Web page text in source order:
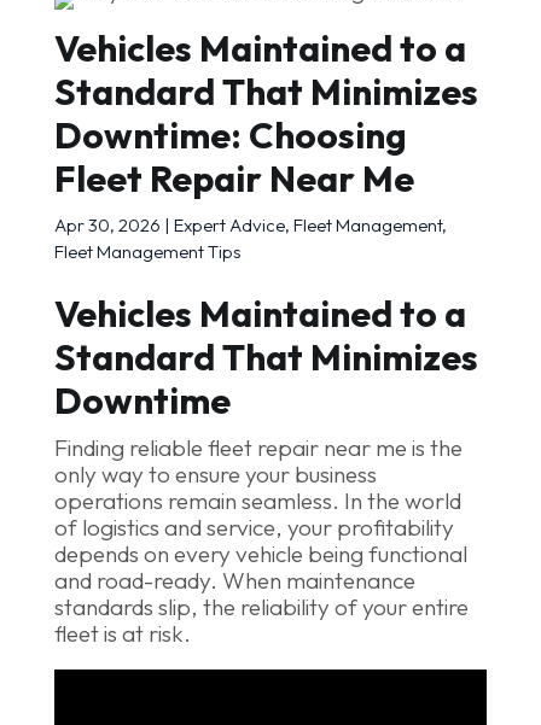
Vehicles Maintained to a
Standard That Minimizes
Downtime: Choosing
Fleet Repair Near Me
Apr 30, 2026 | Expert Advice, Fleet Management,
Fleet Management Tips
Vehicles Maintained to a
Standard That Minimizes
Downtime
Finding reliable fleet repair near me is the
only way to ensure your business
operations remain seamless. In the world
of logistics and service, your profitability
depends on every vehicle being functional
and road-ready. When maintenance
standards slip, the reliability of your entire
fleet is at risk.